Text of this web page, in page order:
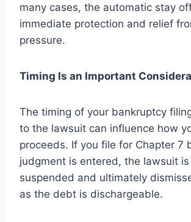
many cases, the automatic stay
immediate protection and relief
pressure.
Timing Is an Important
The timing of your bankruptcy
to the lawsuit can influence how
proceeds. If you file for Chapter 7
judgment is entered, the lawsuit
suspended and ultimately
as the debt is dischargeable.